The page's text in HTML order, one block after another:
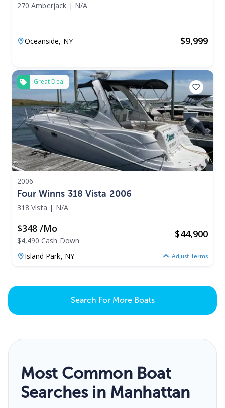
270 Amberjack | N/A
Oceanside, NY $9,999
Great Deal
2006
Four Winns 318 Vista 2006
318 Vista | N/A
$348 /mo
$4,490 Cash Down
$44,900
Island Park, NY Adjust Terms
Search For More Boats
Most Common Boat
Searches in Manhattan